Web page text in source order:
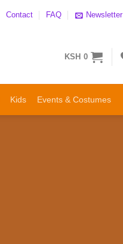
Contact FAQ Newsletter
KSH 0
Kids Events & Costumes